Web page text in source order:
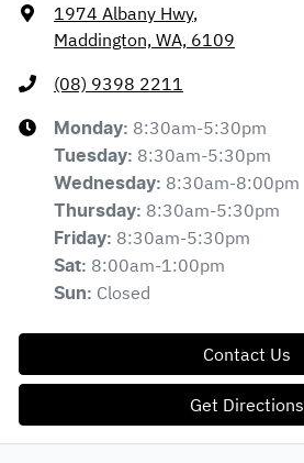
1974 Albany Hwy,
Maddington, WA, 6109
(08) 9398 2211
Monday: 8:30am-5:30pm
Tuesday: 8:30am-5:30pm
Wednesday: 8:30am-8:00pm
Thursday: 8:30am-5:30pm
Friday: 8:30am-5:30pm
Sat: 8:00am-1:00pm
Sun: Closed
Contact Us
Get Directions